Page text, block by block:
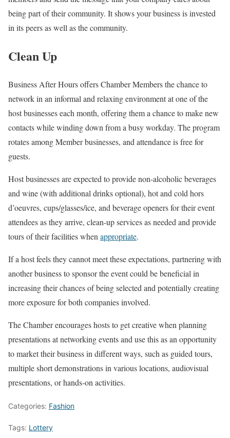
being part of their community. It shows your business is invested
in its peers as well as the community.
Clean Up
Business After Hours offers Chamber Members the chance to
network in an informal and relaxing environment at one of the
host businesses each month, offering them a chance to make new
contacts while winding down from a busy workday. The program
rotates among Member businesses, and attendance is free for
guests.
Host businesses are expected to provide non-alcoholic beverages
and wine (with additional drinks optional), hot and cold hors
d’oeuvres, cups/glasses/ice, and beverage openers for their event
attendees as they arrive, clean-up services as needed and provide
tours of their facilities when appropriate.
If a host feels they cannot meet these expectations, partnering with
another business to sponsor the event could be beneficial in
increasing their chances of being selected and potentially creating
more exposure for both companies involved.
The Chamber encourages hosts to get creative when planning
presentations at networking events and use this as an opportunity
to market their business in different ways, such as guided tours,
multiple short demonstrations in various locations, audiovisual
presentations, or hands-on activities.
Categories: Fashion
Tags: Lottery